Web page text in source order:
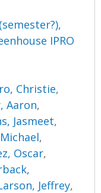
IPRO
Christie,
Aaron,
Jasmeet,
,
Oscar,
Jeffrey,